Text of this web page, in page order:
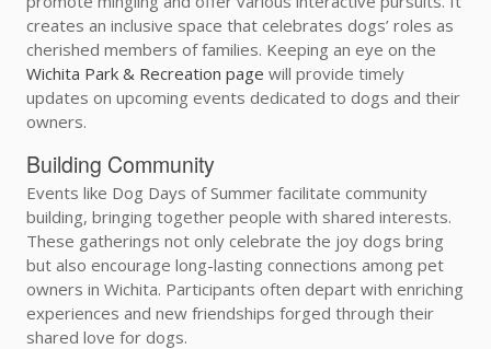
creates an inclusive space that celebrates dogs’ roles as
cherished members of families. Keeping an eye on the
Wichita Park & Recreation page will provide timely
updates on upcoming events dedicated to dogs and their
owners.
Building Community
Events like Dog Days of Summer facilitate community
building, bringing together people with shared interests.
These gatherings not only celebrate the joy dogs bring
but also encourage long-lasting connections among pet
owners in Wichita. Participants often depart with enriching
experiences and new friendships forged through their
shared love for dogs.